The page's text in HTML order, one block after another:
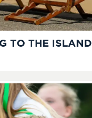
TO THE ISLAND